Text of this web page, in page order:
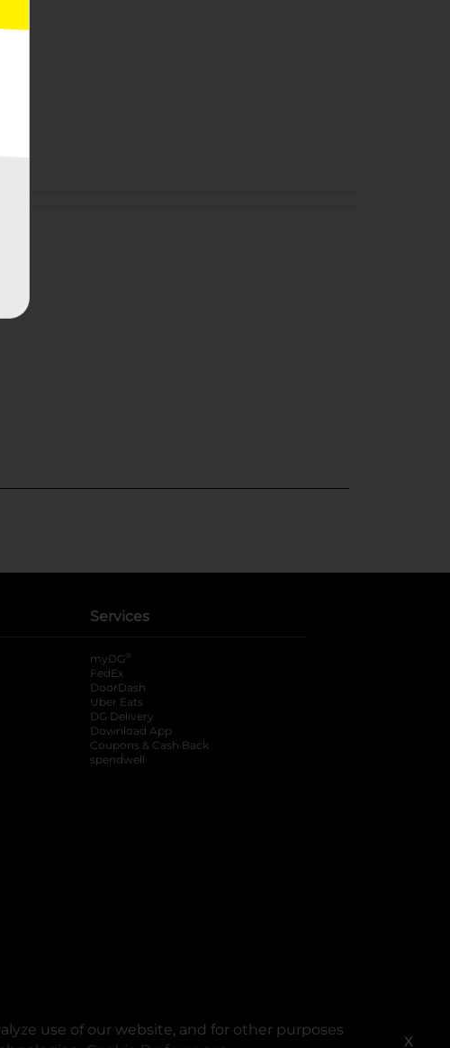
use of our website, and for other purposes
X
Services
myDG ®
FedEx
DoorDash
Uber Eats
DG Delivery
Download App
Coupons & Cash Back
spendwell